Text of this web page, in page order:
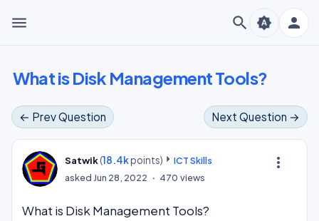
menu search person
brightness_auto
What is Disk Management Tools?
← Prev Question Next Question →
more_vert
Satwik(18.4kpoints)
ICT Skills
askedJun 28, 2022 470 views
What is Disk Management Tools?